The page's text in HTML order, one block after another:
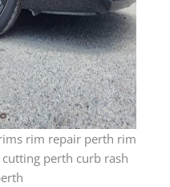
rim repair perth rim
perth curb rash